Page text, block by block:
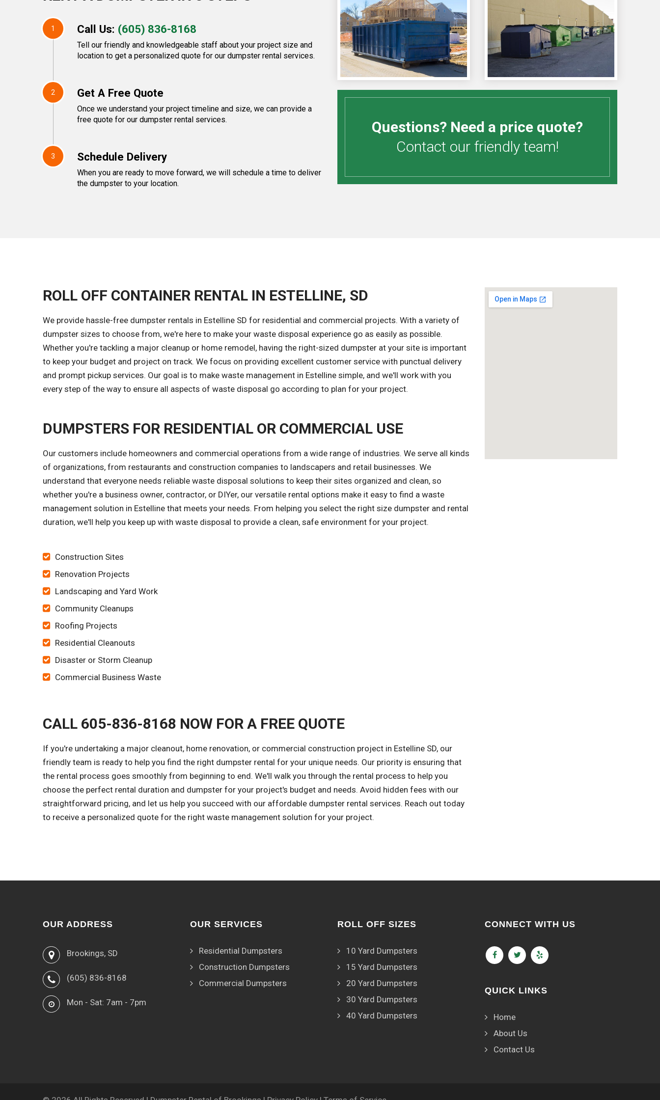
1 Call Us: (605) 836-8168
Tell our friendly and knowledgeable staff about your project size and
location to get a personalized quote for our dumpster rental services.
2 Get A Free Quote
Once we understand your project timeline and size, we can provide a
free quote for our dumpster rental services.
3 Schedule Delivery
When you are ready to move forward, we will schedule a time to deliver
the dumpster to your location.
Questions? Need a price quote?
Contact our friendly team!
ROLL OFF CONTAINER RENTAL IN ESTELLINE, SD
We provide hassle-free dumpster rentals in Estelline SD for residential and commercial projects. With a variety of
dumpster sizes to choose from, we're here to make your waste disposal experience go as easily as possible.
Whether you're tackling a major cleanup or home remodel, having the right-sized dumpster at your site is important
to keep your budget and project on track. We focus on providing excellent customer service with punctual delivery
and prompt pickup services. Our goal is to make waste management in Estelline simple, and we'll work with you
every step of the way to ensure all aspects of waste disposal go according to plan for your project.
DUMPSTERS FOR RESIDENTIAL OR COMMERCIAL USE
Our customers include homeowners and commercial operations from a wide range of industries. We serve all kinds
of organizations, from restaurants and construction companies to landscapers and retail businesses. We
understand that everyone needs reliable waste disposal solutions to keep their sites organized and clean, so
whether you're a business owner, contractor, or DIYer, our versatile rental options make it easy to find a waste
management solution in Estelline that meets your needs. From helping you select the right size dumpster and rental
duration, we'll help you keep up with waste disposal to provide a clean, safe environment for your project.
Construction Sites
Renovation Projects
Landscaping and Yard Work
Community Cleanups
Roofing Projects
Residential Cleanouts
Disaster or Storm Cleanup
Commercial Business Waste
CALL 605-836-8168 NOW FOR A FREE QUOTE
If you're undertaking a major cleanout, home renovation, or commercial construction project in Estelline SD, our
friendly team is ready to help you find the right dumpster rental for your unique needs. Our priority is ensuring that
the rental process goes smoothly from beginning to end. We'll walk you through the rental process to help you
choose the perfect rental duration and dumpster for your project's budget and needs. Avoid hidden fees with our
straightforward pricing, and let us help you succeed with our affordable dumpster rental services. Reach out today
to receive a personalized quote for the right waste management solution for your project.
OUR ADDRESS
Brookings, SD
(605) 836-8168
Mon - Sat: 7am - 7pm
OUR SERVICES
Residential Dumpsters
Construction Dumpsters
Commercial Dumpsters
ROLL OFF SIZES
10 Yard Dumpsters
15 Yard Dumpsters
20 Yard Dumpsters
30 Yard Dumpsters
40 Yard Dumpsters
CONNECT WITH US
QUICK LINKS
Home
About Us
Contact Us